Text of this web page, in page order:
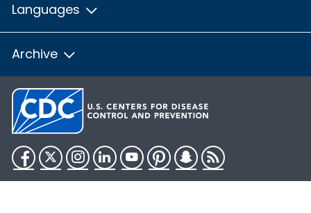
Languages
Archive